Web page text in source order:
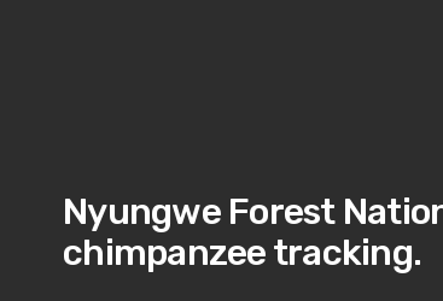
Nyungwe Forest
chimpanzee tracking.